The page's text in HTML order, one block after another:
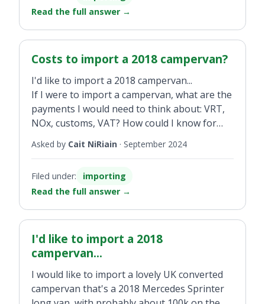
Read the full answer →
Costs to import a 2018 campervan?
I'd like to import a 2018 campervan...
If I were to import a campervan, what are the
payments I would need to think about: VRT,
NOx, customs, VAT? How could I know for
value would be considered OMSP because
varied, which is a problem.
Asked by Cait NiRiain · September 2024
Filed under:
importing
Read the full answer →
I'd like to import a 2018
campervan...
I would like to import a lovely UK converted
campervan that's a 2018 Mercedes Sprinter